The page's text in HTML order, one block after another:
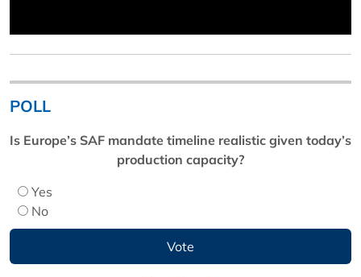
POLL
Is Europe’s SAF mandate timeline realistic given today’s
production capacity?
Yes
No